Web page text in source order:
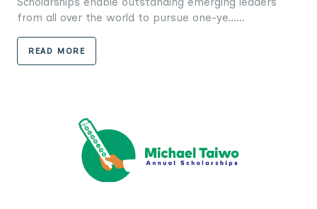
from all over the world to pursue one-ye......
READ MORE